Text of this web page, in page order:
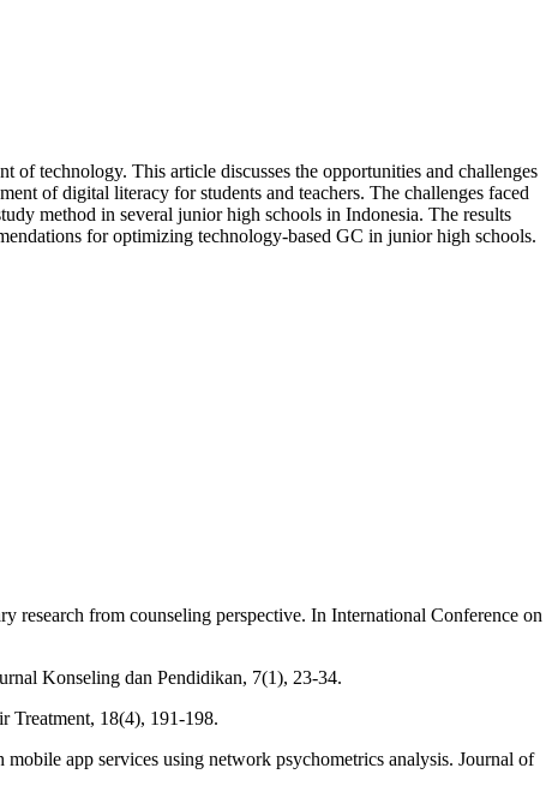
technology. This article discusses the opportunities and challenges
of digital literacy for students and teachers. The challenges faced
method in several junior high schools in Indonesia. The results
for optimizing technology-based GC in junior high schools.
from counseling perspective. In International Conference on
Konseling dan Pendidikan, 7(1), 23-34.
Treatment, 18(4), 191-198.
app services using network psychometrics analysis. Journal of